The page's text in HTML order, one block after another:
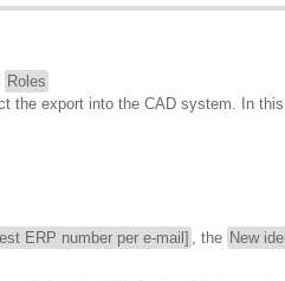
Roles
the export into the CAD system. In
ERP number per e-mail] , the New